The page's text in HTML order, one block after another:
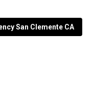
San Clemente CA